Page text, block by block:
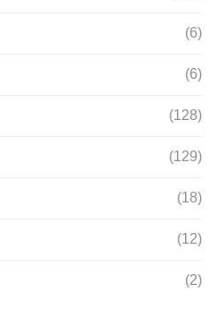
(6)
(6)
(128)
(129)
(18)
(12)
(2)